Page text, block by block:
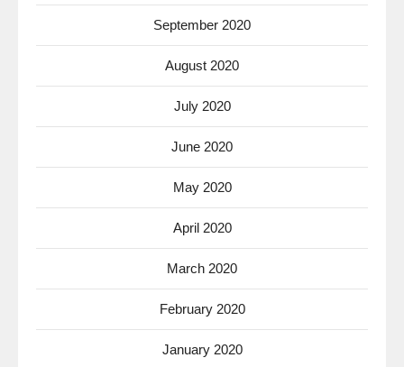
September 2020
August 2020
July 2020
June 2020
May 2020
April 2020
March 2020
February 2020
January 2020